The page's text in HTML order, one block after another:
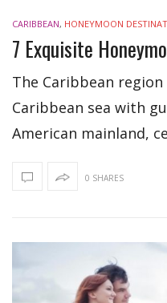
CARIBBEAN, HONEYMOON
7 Exquisite
The Caribbean
Caribbean sea with
American mainland,
0 SHARES